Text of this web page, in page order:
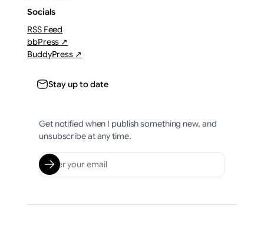
Socials
RSS Feed
bbPress ↗
BuddyPress ↗
Stay up to date
Get notified when I publish something new, and
unsubscribe at any time.